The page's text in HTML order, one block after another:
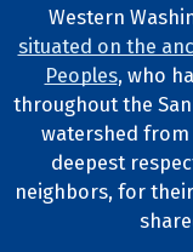
Footer
Tribal
Western
situated on the
Peoples, who
throughout the
watershed from
deepest
neighbors, for